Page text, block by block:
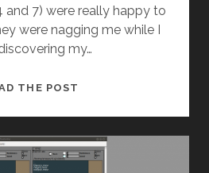
and 7) were really happy to
were nagging me while I
my…
THE POST
CHILDREN